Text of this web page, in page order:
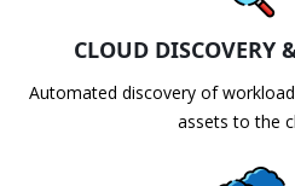
CLOUD DISCOVERY
Automated discovery of
assets to the